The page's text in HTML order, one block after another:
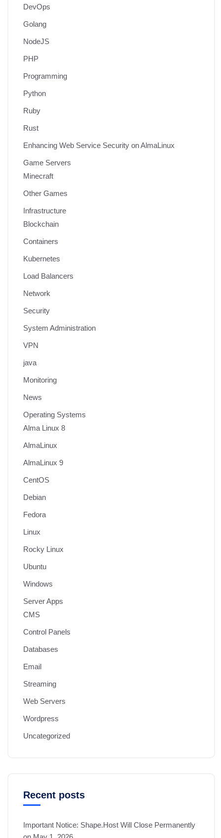
DevOps
Golang
NodeJS
PHP
Programming
Python
Ruby
Rust
Enhancing Web Service Security on AlmaLinux
Game Servers
Minecraft
Other Games
Infrastructure
Blockchain
Containers
Kubernetes
Load Balancers
Network
Security
System Administration
VPN
java
Monitoring
News
Operating Systems
Alma Linux 8
AlmaLinux
AlmaLinux 9
CentOS
Debian
Fedora
Linux
Rocky Linux
Ubuntu
Windows
Server Apps
CMS
Control Panels
Databases
Email
Streaming
Web Servers
Wordpress
Uncategorized
Recent posts
Important Notice: Shape.Host Will Close Permanently